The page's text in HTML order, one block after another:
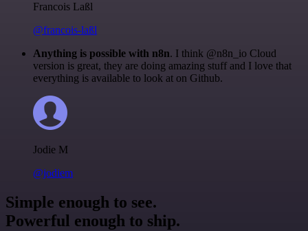
Francois Laßl
@francois-laßl
Anything is possible with n8n. I think @n8n_io Cloud
version is great, they are doing amazing stuff and I love that
everything is available to look at on Github.
Jodie M
@jodiem
Simple enough to see.
Powerful enough to ship.